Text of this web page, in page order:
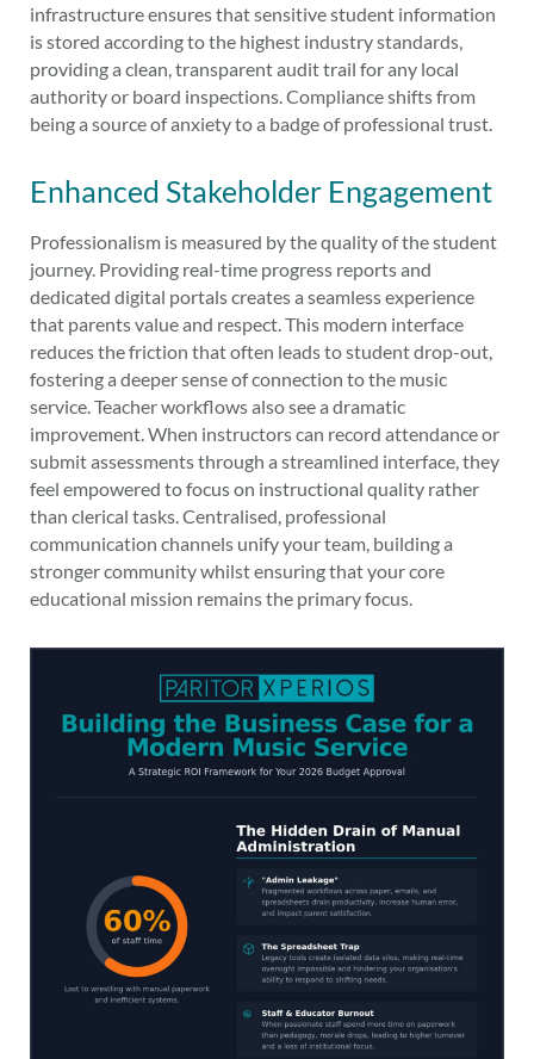
infrastructure ensures that sensitive student information
is stored according to the highest industry standards,
providing a clean, transparent audit trail for any local
authority or board inspections. Compliance shifts from
being a source of anxiety to a badge of professional trust.
Enhanced Stakeholder Engagement
Professionalism is measured by the quality of the student
journey. Providing real-time progress reports and
dedicated digital portals creates a seamless experience
that parents value and respect. This modern interface
reduces the friction that often leads to student drop-out,
fostering a deeper sense of connection to the music
service. Teacher workflows also see a dramatic
improvement. When instructors can record attendance or
submit assessments through a streamlined interface, they
feel empowered to focus on instructional quality rather
than clerical tasks. Centralised, professional
communication channels unify your team, building a
stronger community whilst ensuring that your core
educational mission remains the primary focus.